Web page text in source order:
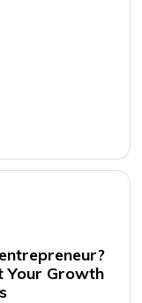
Your Growth